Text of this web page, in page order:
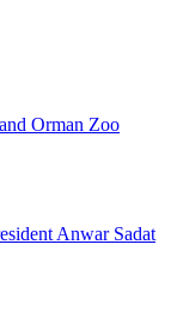
Orman Zoo
Anwar Sadat